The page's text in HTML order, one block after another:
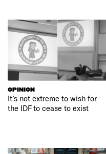
OPINION
It’s not extreme to wish for
the IDF to cease to exist